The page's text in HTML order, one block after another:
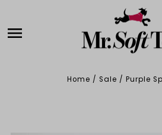
Home / Sale /Purple